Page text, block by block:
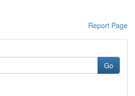
Report Page
Go